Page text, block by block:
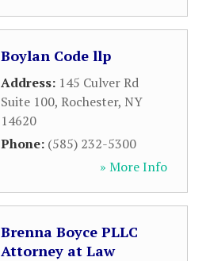
Boylan Code llp
Address: 145 Culver Rd
Suite 100, Rochester, NY
14620
Phone: (585) 232-5300
» More Info
Brenna Boyce PLLC
Attorney at Law